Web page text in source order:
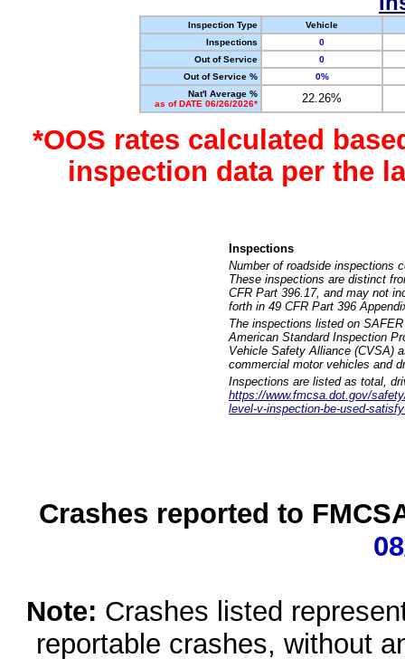
Inspection Type
Vehicle
Inspections
0
Out of Service
0
Out of Service %
0%
Nat'l Average %
as of DATE 06/26/2026*
22.26%
*OOS rates calculated
inspection data per the
Inspections
Number of roadside inspections
These inspections are distinct
CFR Part 396.17, and may not
forth in 49 CFR Part 396
The inspections listed on
American Standard Inspection
Vehicle Safety Alliance (CVSA)
commercial motor vehicles and
Inspections are listed as total,
https://www.fmcsa.dot.gov/
level-v-inspection-be-used-
Crashes reported to
Note: Crashes listed
reportable crashes, without